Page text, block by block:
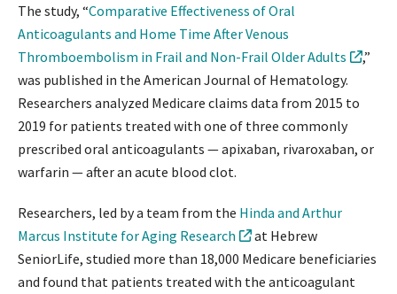
The study, “Comparative Effectiveness of Oral
Anticoagulants and Home Time After Venous
Thromboembolism in Frail and Non-Frail Older Adults
,”
was published in the American Journal of Hematology.
Researchers analyzed Medicare claims data from 2015 to
2019 for patients treated with one of three commonly
prescribed oral anticoagulants — apixaban, rivaroxaban, or
warfarin — after an acute blood clot.
Researchers, led by a team from the Hinda and Arthur
Marcus Institute for Aging Research
at Hebrew
SeniorLife, studied more than 18,000 Medicare beneficiaries
and found that patients treated with the anticoagulant